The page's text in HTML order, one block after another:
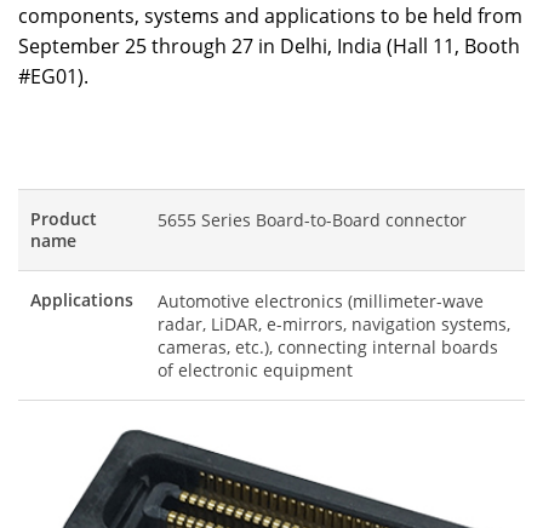
components, systems and applications to be held from
September 25 through 27 in Delhi, India (Hall 11, Booth
#EG01).
Product
name
5655 Series Board-to-Board connector
Applications
Automotive electronics (millimeter-wave
radar, LiDAR, e-mirrors, navigation systems,
cameras, etc.), connecting internal boards
of electronic equipment